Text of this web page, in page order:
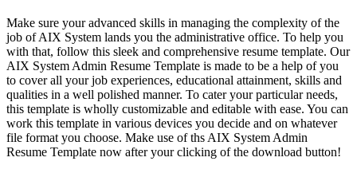
Make sure your advanced skills in managing the complexity of the
job of AIX System lands you the administrative office. To help you
with that, follow this sleek and comprehensive resume template. Our
AIX System Admin Resume Template is made to be a help of you
to cover all your job experiences, educational attainment, skills and
qualities in a well polished manner. To cater your particular needs,
this template is wholly customizable and editable with ease. You can
work this template in various devices you decide and on whatever
file format you choose. Make use of ths AIX System Admin
Resume Template now after your clicking of the download button!